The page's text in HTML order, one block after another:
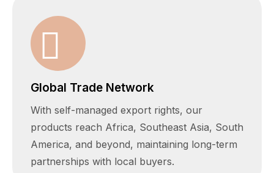
Global Trade Network
With self-managed export rights, our
products reach Africa, Southeast Asia, South
America, and beyond, maintaining long-term
partnerships with local buyers.